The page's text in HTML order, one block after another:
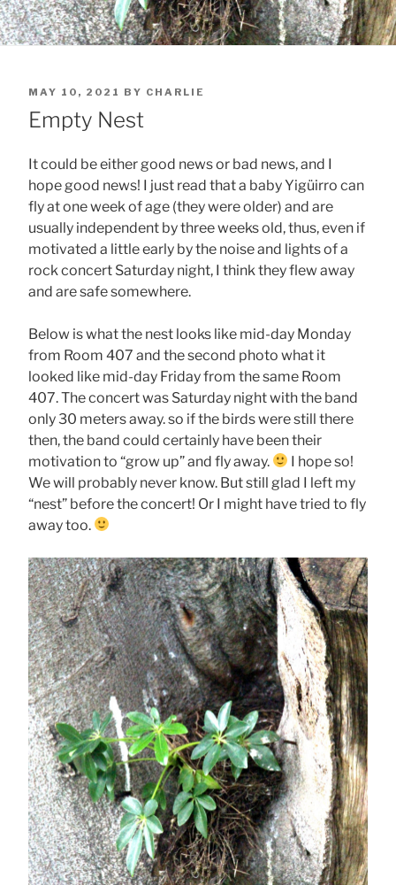
POSTED
ON
MAY 10, 2021 BY CHARLIE
Empty Nest
It could be either good news or bad news, and I
hope good news! I just read that a baby Yigüirro can
fly at one week of age (they were older) and are
usually independent by three weeks old, thus, even if
motivated a little early by the noise and lights of a
rock concert Saturday night, I think they flew away
and are safe somewhere.
Below is what the nest looks like mid-day Monday
from Room 407 and the second photo what it
looked like mid-day Friday from the same Room
407. The concert was Saturday night with the band
only 30 meters away. so if the birds were still there
then, the band could certainly have been their
motivation to “grow up” and fly away.
I hope so!
We will probably never know. But still glad I left my
“nest” before the concert! Or I might have tried to fly
away too.